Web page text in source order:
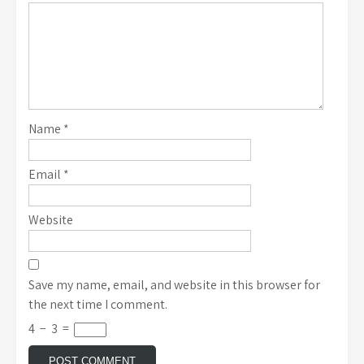
Name *
Email *
Website
Save my name, email, and website in this browser for
the next time I comment.
4 − 3 =